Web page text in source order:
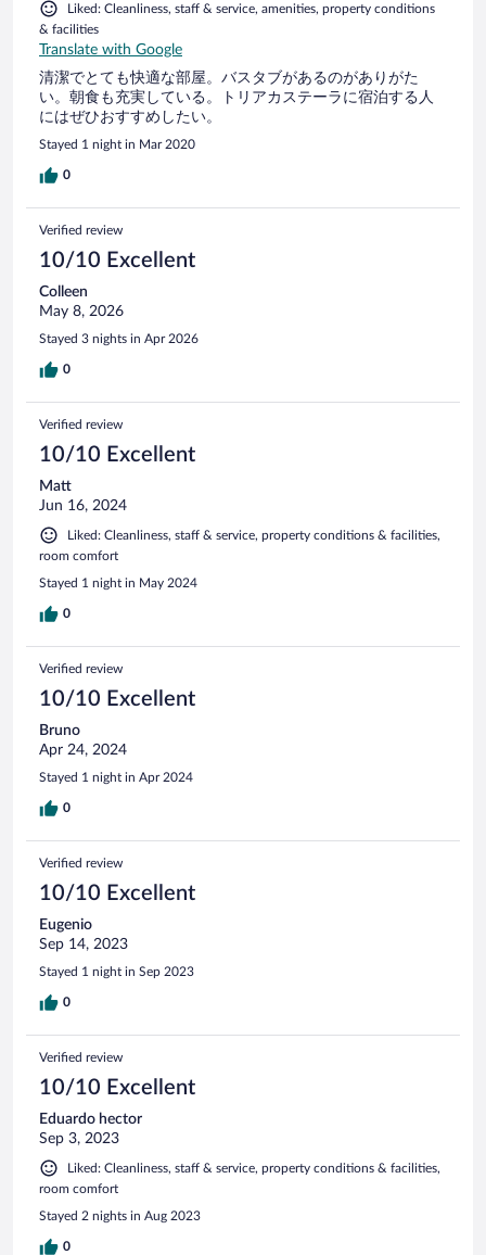
Liked: Cleanliness, staff & service, amenities, property conditions
& facilities
Translate with Google
清潔でとても快適な部屋。バスタブがあるのがありがた
い。朝食も充実している。トリアカステーラに宿泊する人
にはぜひおすすめしたい。
Stayed 1 night in Mar 2020
0
Verified review
10/10 Excellent
Colleen
May 8, 2026
Stayed 3 nights in Apr 2026
0
Verified review
10/10 Excellent
Matt
Jun 16, 2024
Liked: Cleanliness, staff & service, property conditions & facilities,
room comfort
Stayed 1 night in May 2024
0
Verified review
10/10 Excellent
Bruno
Apr 24, 2024
Stayed 1 night in Apr 2024
0
Verified review
10/10 Excellent
Eugenio
Sep 14, 2023
Stayed 1 night in Sep 2023
0
Verified review
10/10 Excellent
Eduardo hector
Sep 3, 2023
Liked: Cleanliness, staff & service, property conditions & facilities,
room comfort
Stayed 2 nights in Aug 2023
0